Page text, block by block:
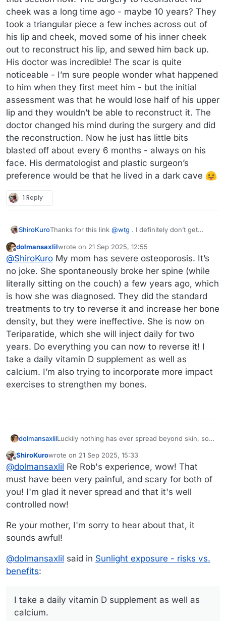
cheek was a long time ago - maybe 10 years? They
took a triangular piece a few inches across out of
his lip and cheek, moved some of his inner cheek
out to reconstruct his lip, and sewed him back up.
His doctor was incredible! The scar is quite
noticeable - I’m sure people wonder what happened
to him when they first meet him - but the initial
assessment was that he would lose half of his upper
lip and they wouldn’t be able to reconstruct it. The
doctor changed his mind during the surgery and did
the reconstruction. Now he just has little bits
blasted off about every 6 months - always on his
face. His dermatologist and plastic surgeon’s
preference would be that he lived in a dark cave
1 Reply
ShiroKuroThanks for this link @wtg . I definitely don’t get
so because all my classes are in the building where
my office is and I am currently moving around much
less than I normally would be.
Because I had a broken bone without a fall or other
accident, my doc recommended a bone density
scan, which I just had last week, and I have now
been diagnosed with osteopenia (which is a
precursor to osteoporosis). I’m still waiting for the
consult with my doctor after this scan, so I don’t
have much information, but bone health, vitamin D
and calcium are now on my radar.
Offline
dolmansaxlilwrote on 21 Sep 2025, 12:55
last edited by
@ShiroKuro My mom has severe osteoporosis. It’s
no joke. She spontaneously broke her spine (while
literally sitting on the couch) a few years ago, which
is how she was diagnosed. They did the standard
treatments to try to reverse it and increase her bone
density, but they were ineffective. She is now on
Teriparatide, which she will inject daily for two
years. Do everything you can now to reverse it! I
take a daily vitamin D supplement as well as
calcium. I’m also trying to incorporate more impact
exercises to strengthen my bones.
dolmansaxlilLuckily nothing has ever spread beyond skin, so
His last major bout was a Mohs surgery two years
ago to remove a chunk that had been removed
several times before. They seem to have gotten it
all from that section now. The surgery to
reconstruct his cheek was a long time ago -
maybe 10 years? They took a triangular piece a
some of his inner cheek out to reconstruct his lip,
and sewed him back up. His doctor was
incredible! The scar is quite noticeable - I’m sure
people wonder what happened to him when they
first meet him - but the initial assessment was that
reconstruction. Now he just has little bits blasted
Offline
ShiroKurowrote on 21 Sep 2025, 15:33
last edited by
@dolmansaxlil Re Rob's experience, wow! That
must have been very painful, and scary for both of
you! I'm glad it never spread and that it's well
controlled now!
Re your mother, I'm sorry to hear about that, it
sounds awful!
@dolmansaxlil said in Sunlight exposure - risks vs.
benefits:
I take a daily vitamin D supplement as well as
calcium.